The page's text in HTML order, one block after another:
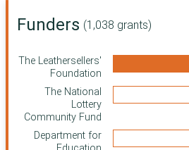
Funders (1,038 grants)
The Leathersellers'
Foundation
The National
Lottery
Community Fund
Department for